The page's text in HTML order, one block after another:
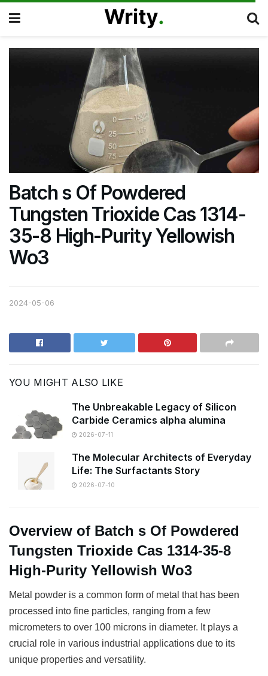
Batch s Of Powdered
Tungsten Trioxide Cas 1314-
35-8 High-Purity Yellowish
Wo3
2024-05-06
YOU MIGHT ALSO LIKE
The Unbreakable Legacy of Silicon
Carbide Ceramics alpha alumina
2026-07-11
The Molecular Architects of Everyday
Life: The Surfactants Story
2026-07-10
Overview of Batch s Of Powdered
Tungsten Trioxide Cas 1314-35-8
High-Purity Yellowish Wo3
Metal powder is a common form of metal that has been
processed into fine particles, ranging from a few
micrometers to over 100 microns in diameter. It plays a
crucial role in various industrial applications due to its
unique properties and versatility.